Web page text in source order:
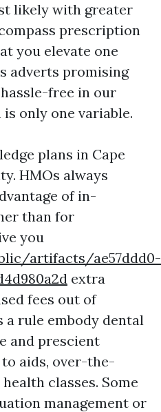
likely with greater
prescription
you elevate one
adverts promising
hassle-free in our
only one variable.
plans in Cape
HMOs always
of in-
than for
you
artifacts/ae57ddd0-
extra
fees out of
a rule embody dental
and prescient
aids, over-the-
classes. Some
management or